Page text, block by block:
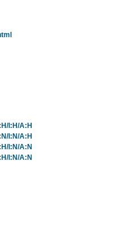
I:H/A:H
I:N/A:H
I:N/A:N
I:N/A:N